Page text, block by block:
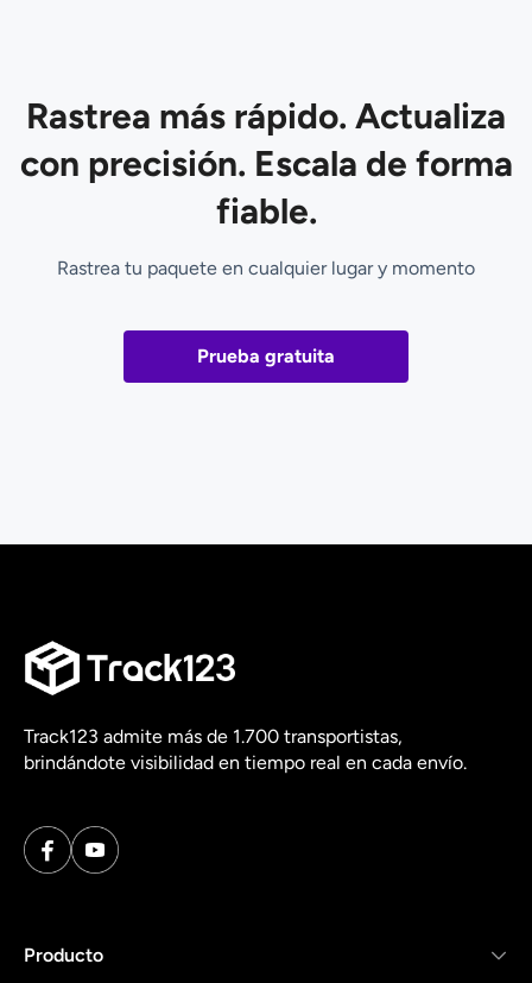
Rastrea más rápido. Actualiza
con precisión. Escala de forma
fiable.
Rastrea tu paquete en cualquier lugar y momento
Prueba gratuita
Track123 admite más de 1.700 transportistas,
brindándote visibilidad en tiempo real en cada envío.
Producto